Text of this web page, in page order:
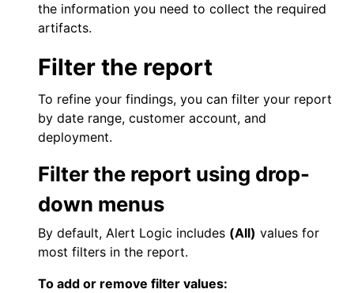
the information you need to collect the required
artifacts.
Filter the report
To refine your findings, you can filter your report
by date range, customer account, and
deployment.
Filter the report using drop-
down menus
By default, Alert Logic includes (All) values for
most filters in the report.
To add or remove filter values: